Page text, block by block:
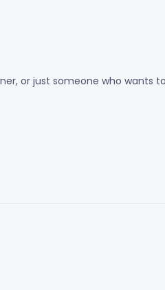
or just someone who wants